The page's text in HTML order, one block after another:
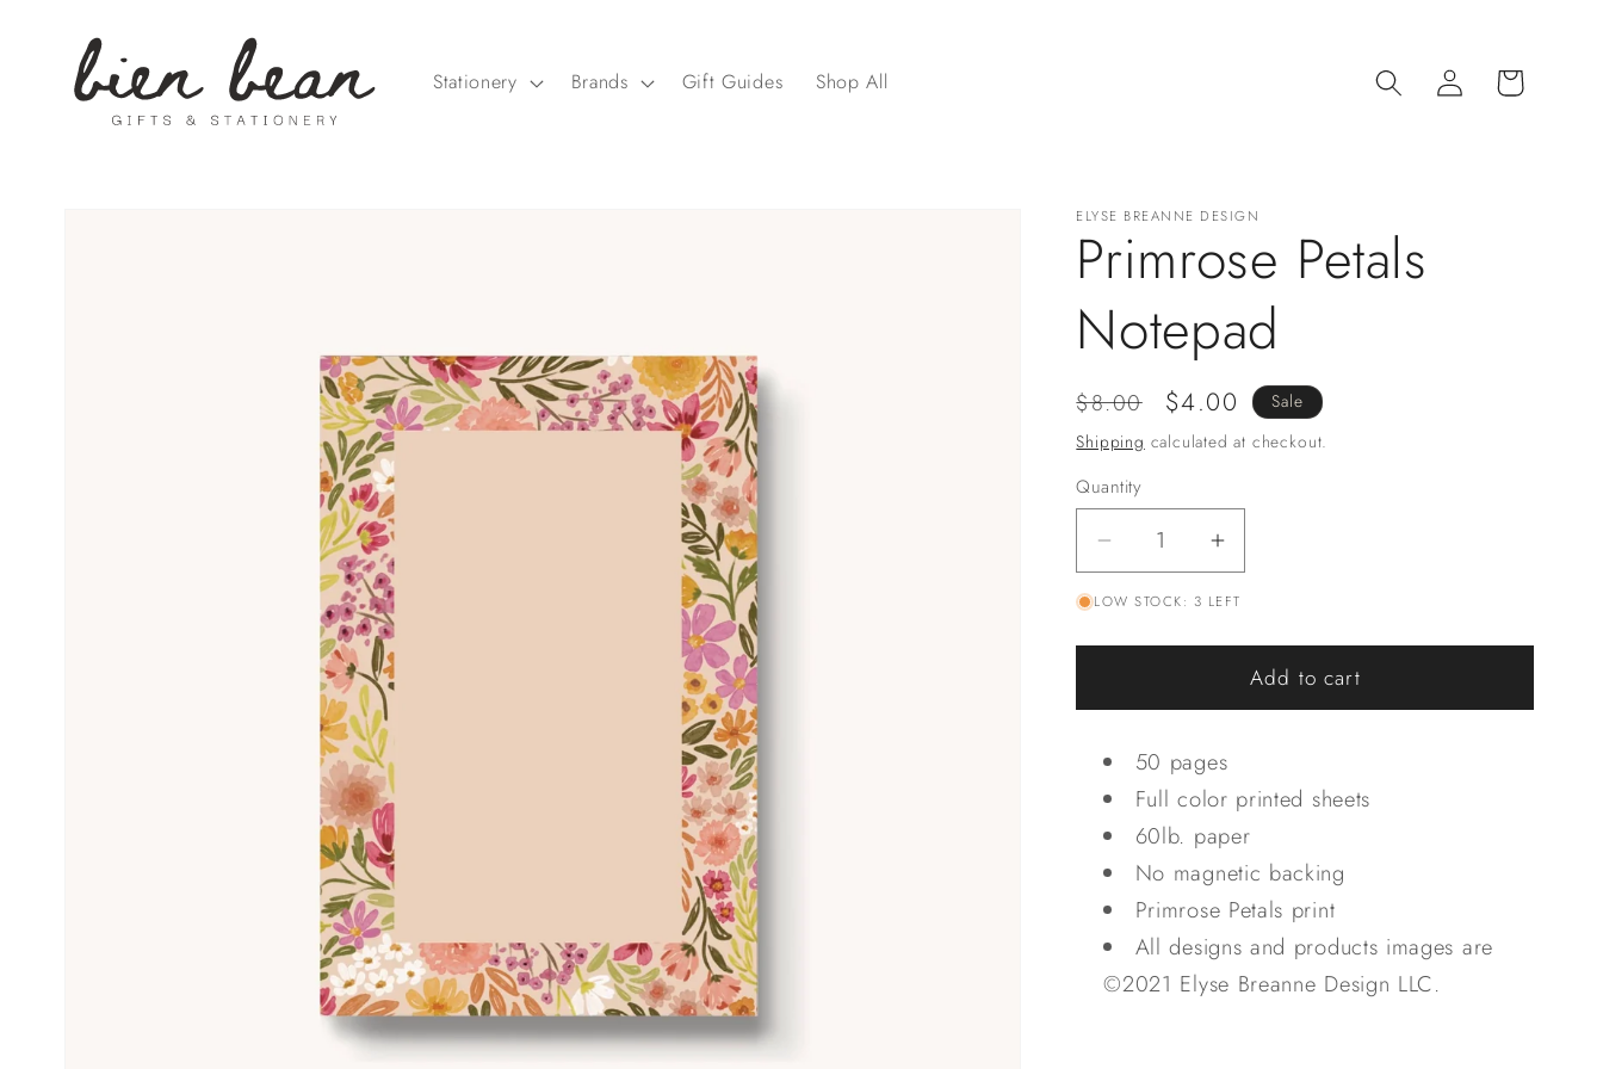
content
Stationery Brands Gift Guides Shop All
Log
in
Cart
ELYSE BREANNE DESIGN
Primrose Petals
Notepad
Regular
price
$8.00
Sale
price
$4.00
Sale
Shipping calculated at checkout.
Quantity
Decrease
quantity
for
Increase
quantity
for
Petals
Notepad
LOW STOCK: 3 LEFT
Add to cart
50 pages
Full color printed sheets
60lb. paper
No magnetic backing
Primrose Petals print
All designs and products images are
©2021 Elyse Breanne Design LLC.